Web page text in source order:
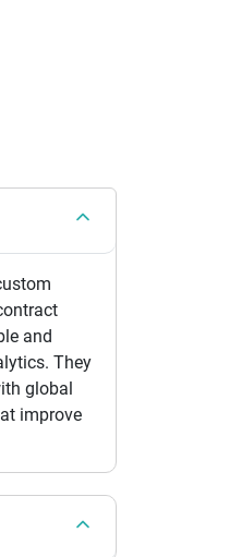
and
They
global
improve